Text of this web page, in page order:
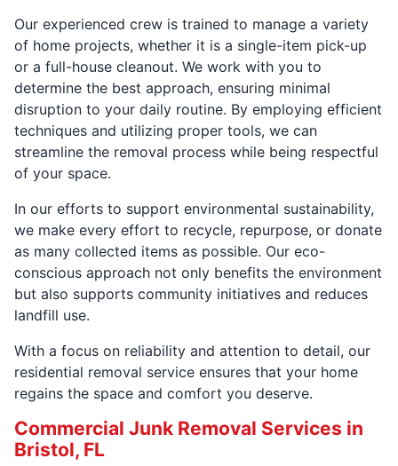
Our experienced crew is trained to manage a variety
of home projects, whether it is a single-item pick-up
or a full-house cleanout. We work with you to
determine the best approach, ensuring minimal
disruption to your daily routine. By employing efficient
techniques and utilizing proper tools, we can
streamline the removal process while being respectful
of your space.
In our efforts to support environmental sustainability,
we make every effort to recycle, repurpose, or donate
as many collected items as possible. Our eco-
conscious approach not only benefits the environment
but also supports community initiatives and reduces
landfill use.
With a focus on reliability and attention to detail, our
residential removal service ensures that your home
regains the space and comfort you deserve.
Commercial Junk Removal Services in
Bristol, FL